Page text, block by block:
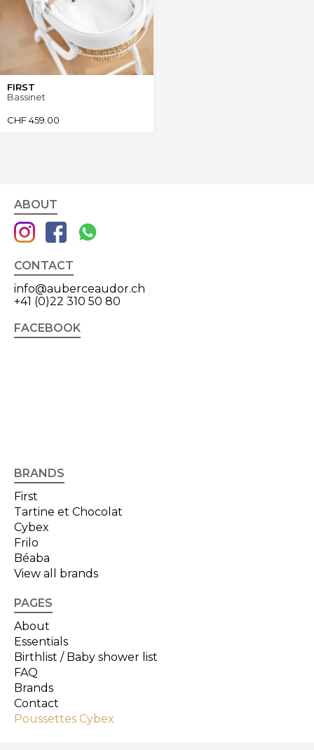
FIRST
Bassinet
CHF459.00
ABOUT
CONTACT
info@auberceaudor.ch
+41 (0)22 310 50 80
FACEBOOK
BRANDS
First
Tartine et Chocolat
Cybex
Frilo
Béaba
View all brands
PAGES
About
Essentials
Birthlist / Baby shower list
FAQ
Brands
Contact
Poussettes Cybex